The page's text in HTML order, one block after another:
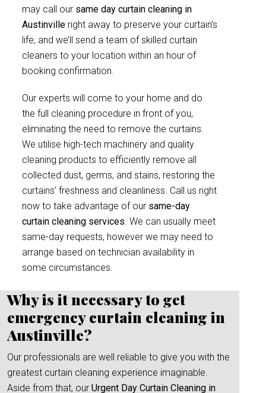
may call our same day curtain cleaning in
Austinville right away to preserve your curtain’s
life, and we’ll send a team of skilled curtain
cleaners to your location within an hour of
booking confirmation.
Our experts will come to your home and do
the full cleaning procedure in front of you,
eliminating the need to remove the curtains.
We utilise high-tech machinery and quality
cleaning products to efficiently remove all
collected dust, germs, and stains, restoring the
curtains’ freshness and cleanliness. Call us right
now to take advantage of our same-day
curtain cleaning services. We can usually meet
same-day requests, however we may need to
arrange based on technician availability in
some circumstances.
Why is it necessary to get
emergency curtain cleaning in
Austinville?
Our professionals are well reliable to give you with the
greatest curtain cleaning experience imaginable.
Aside from that, our Urgent Day Curtain Cleaning in